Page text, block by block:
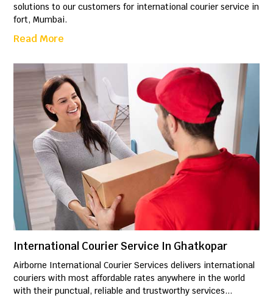
solutions to our customers for international courier service in
fort, Mumbai.
Read More
International Courier Service In Ghatkopar
Airborne International Courier Services delivers international
couriers with most affordable rates anywhere in the world
with their punctual, reliable and trustworthy services...